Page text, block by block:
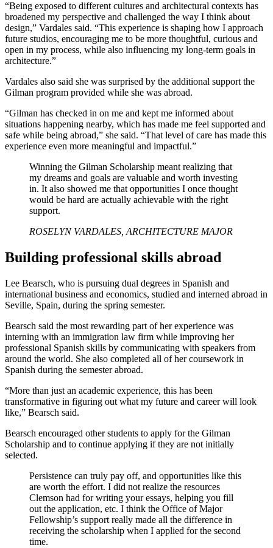
“Being exposed to different cultures and architectural contexts has
broadened my perspective and challenged the way I think about
design,” Vardales said. “This experience is shaping how I approach
future studios, encouraging me to be more thoughtful, curious and
open in my process, while also influencing my long-term goals in
architecture.”
Vardales also said she was surprised by the additional support the
Gilman program provided while she was abroad.
“Gilman has checked in on me and kept me informed about
situations happening nearby, which has made me feel supported and
safe while being abroad,” she said. “That level of care has made this
experience even more meaningful and impactful.”
Winning the Gilman Scholarship meant realizing that
my dreams and goals are valuable and worth investing
in. It also showed me that opportunities I once thought
would be hard are actually achievable with the right
support.
ROSELYN VARDALES, ARCHITECTURE MAJOR
Building professional skills abroad
Lee Bearsch, who is pursuing dual degrees in Spanish and
international business and economics, studied and interned abroad in
Seville, Spain, during the spring semester.
Bearsch said the most rewarding part of her experience was
interning with an immigration law firm while improving her
professional Spanish skills by communicating with speakers from
around the world. She also completed all of her coursework in
Spanish during the semester abroad.
“More than just an academic experience, this has been
transformative in figuring out what my future and career will look
like,” Bearsch said.
Bearsch encouraged other students to apply for the Gilman
Scholarship and to continue applying if they are not initially
selected.
Persistence can truly pay off, and opportunities like this
are worth the effort. I did not realize the resources
Clemson had for writing your essays, helping you fill
out the application, etc. I think the Office of Major
Fellowship’s support really made all the difference in
receiving the scholarship when I applied for the second
time.